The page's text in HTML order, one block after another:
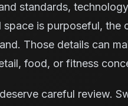
standards,
is purposeful, the
Those details can
food, or fitness
careful review.